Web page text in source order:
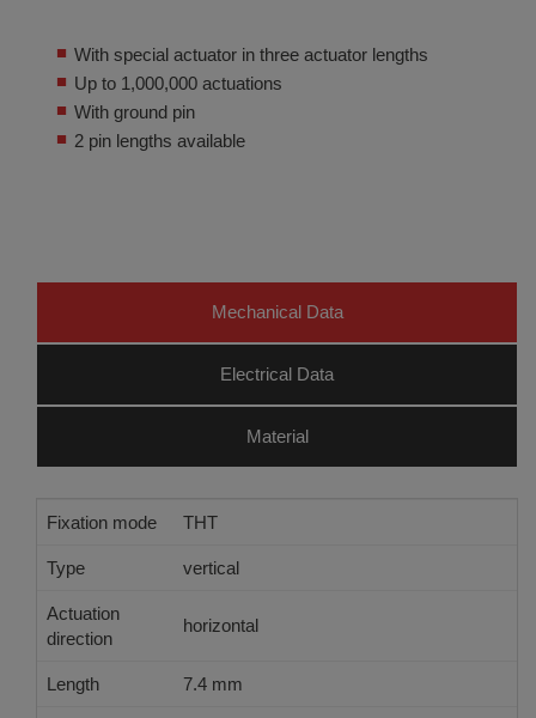
With special actuator in three actuator lengths
Up to 1,000,000 actuations
With ground pin
2 pin lengths available
Mechanical Data
Electrical Data
Material
Fixation mode THT
Type vertical
Actuation
direction
horizontal
Length 7.4 mm